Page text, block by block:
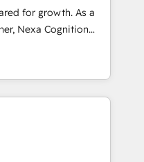
APAC
technology, agility
CRM & Marketing
Pipedrive,
manage their
and how they
for growth. As a
Nexa Cognition
Partners and
partners since
to harness the full
strategic
we deliver
to drive
efficiency. Why